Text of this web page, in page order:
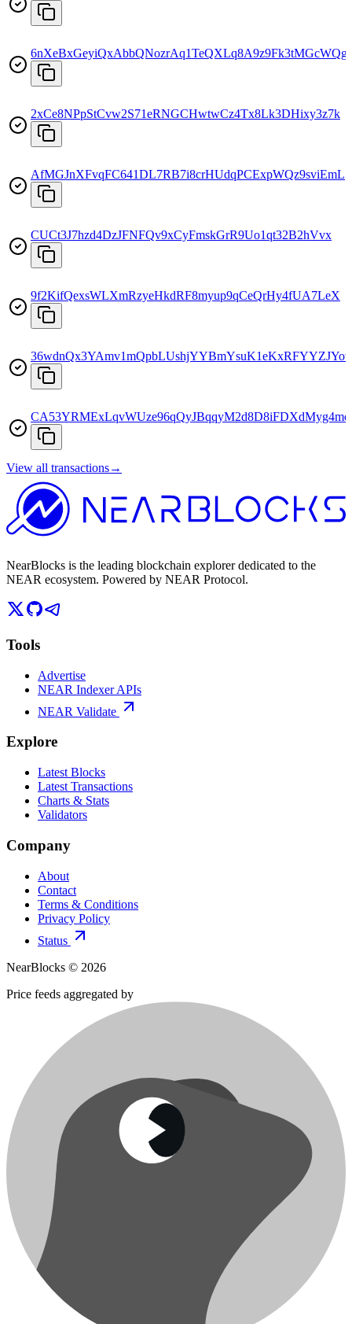
6nXeBxGeyiQxAbbQNozrAq1TeQXLq8A9z9Fk3tMGcWQg
2xCe8NPpStCvw2S71eRNGCHwtwCz4Tx8Lk3DHixy3z7k
AfMGJnXFvqFC641DL7RB7i8crHUdqPCExpWQz9sviEmL
CUCt3J7hzd4DzJFNFQv9xCyFmskGrR9Uo1qt32B2hVvx
9f2KifQexsWLXmRzyeHkdRF8myup9qCeQrHy4fUA7LeX
View all transactions→
NearBlocks is the leading blockchain explorer dedicated to the
NEAR ecosystem. Powered by NEAR Protocol.
Tools
Advertise
NEAR Indexer APIs
NEAR Validate
Explore
Latest Blocks
Latest Transactions
Charts & Stats
Validators
Company
About
Contact
Terms & Conditions
Privacy Policy
Status
NearBlocks © 2026
Price feeds aggregated by